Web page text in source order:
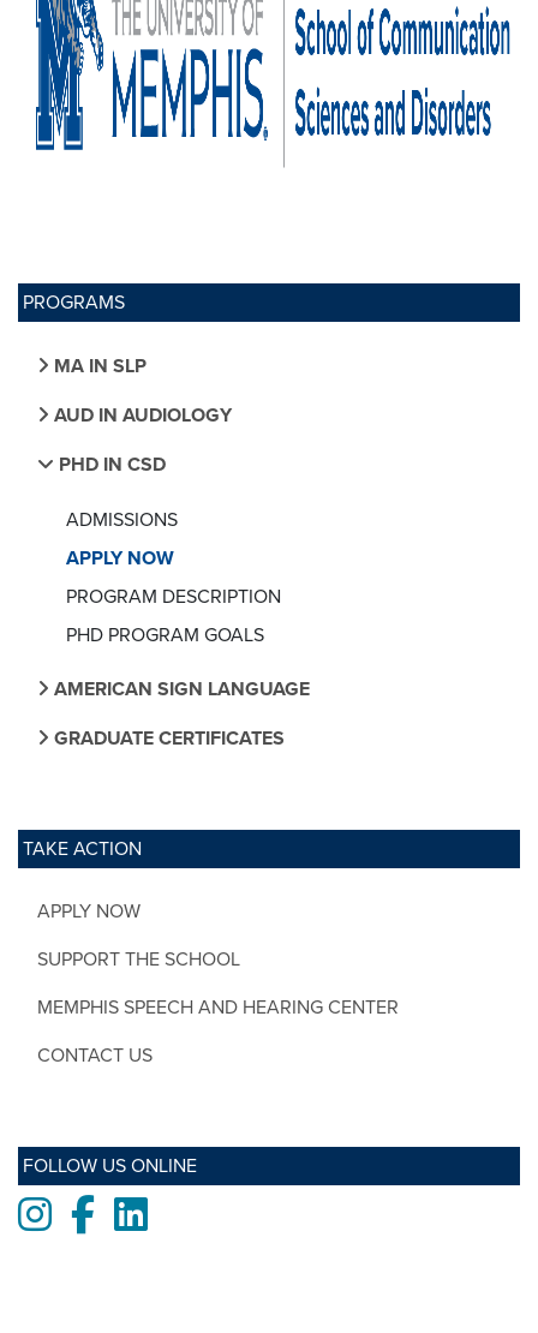
PROGRAMS
MA IN SLP
AUD IN AUDIOLOGY
PHD IN CSD
ADMISSIONS
APPLY NOW
PROGRAM DESCRIPTION
PHD PROGRAM GOALS
AMERICAN SIGN LANGUAGE
GRADUATE CERTIFICATES
TAKE ACTION
APPLY NOW
SUPPORT THE SCHOOL
MEMPHIS SPEECH AND HEARING CENTER
CONTACT US
FOLLOW US ONLINE
Instagram
Facebook